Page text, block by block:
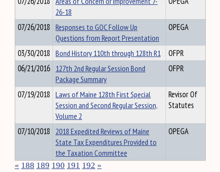
26-18
07/26/2018 Responses to GOC Follow Up
Questions from Report Presentation
OPEGA
03/30/2018 Bond History 110th through 128th R1
OFPR
06/21/2016 127th 2nd Regular Session Bond
Package Summary
OFPR
07/19/2018 Laws of Maine 128th First Special
Session and Second Regular Session,
Volume 2
Revisor Of
Statutes
07/10/2018 2018 Expedited Reviews of Maine
State Tax Expenditures Provided to
the Taxation Committee
OPEGA
« 188 189 190 191 192 »